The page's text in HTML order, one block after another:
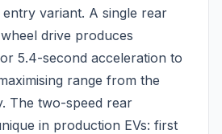
variant. A single rear
drive produces
5.4-second acceleration to
range from the
The two-speed rear
in production EVs: first